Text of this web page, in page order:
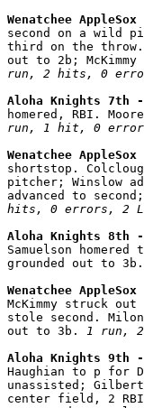
Wenatchee
second on a wild
third on the throw.
out to 2b;
run, 2 hits, 0
Aloha Knights 7th -
homered, RBI.
run, 1 hit, 0
Wenatchee
shortstop.
pitcher; Winslow
advanced to
hits, 0 errors, 2
Aloha Knights 8th -
Samuelson
grounded out to 3b.
Wenatchee
McKimmy struck
stole second.
out to 3b.
1 run,
Aloha Knights 9th -
Haughian to p for
unassisted;
center field, 2